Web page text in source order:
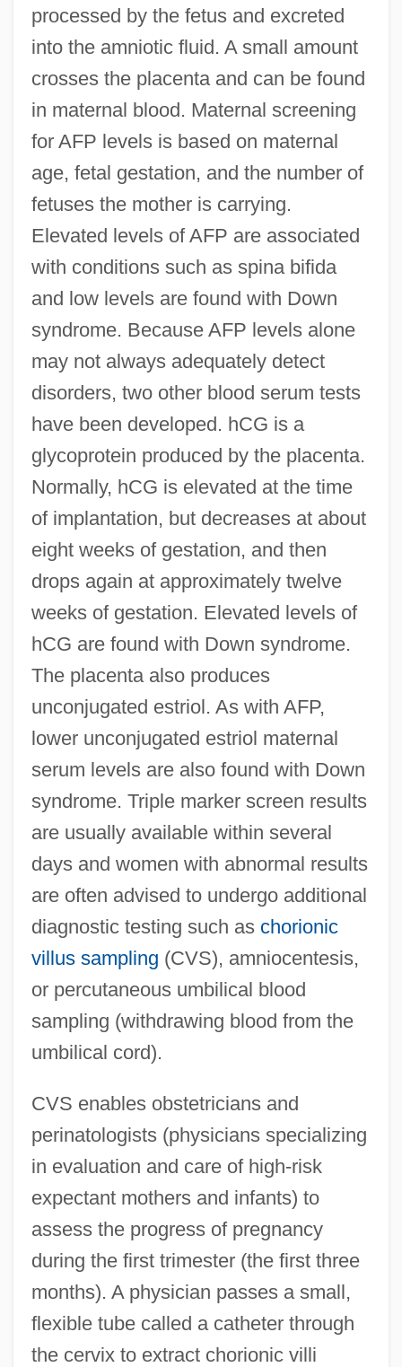
processed by the fetus and excreted
into the amniotic fluid. A small amount
crosses the placenta and can be found
in maternal blood. Maternal screening
for AFP levels is based on maternal
age, fetal gestation, and the number of
fetuses the mother is carrying.
Elevated levels of AFP are associated
with conditions such as spina bifida
and low levels are found with Down
syndrome. Because AFP levels alone
may not always adequately detect
disorders, two other blood serum tests
have been developed. hCG is a
glycoprotein produced by the placenta.
Normally, hCG is elevated at the time
of implantation, but decreases at about
eight weeks of gestation, and then
drops again at approximately twelve
weeks of gestation. Elevated levels of
hCG are found with Down syndrome.
The placenta also produces
unconjugated estriol. As with AFP,
lower unconjugated estriol maternal
serum levels are also found with Down
syndrome. Triple marker screen results
are usually available within several
days and women with abnormal results
are often advised to undergo additional
diagnostic testing such as chorionic
villus sampling (CVS), amniocentesis,
or percutaneous umbilical blood
sampling (withdrawing blood from the
umbilical cord).
CVS enables obstetricians and
perinatologists (physicians specializing
in evaluation and care of high-risk
expectant mothers and infants) to
assess the progress of pregnancy
during the first trimester (the first three
months). A physician passes a small,
flexible tube called a catheter through
the cervix to extract chorionic villi